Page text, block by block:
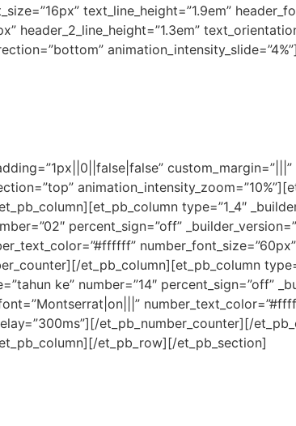
text_line_height=”1.9em”
header_2_line_height=”1.3em”
animation_intensity_slide=”4%”]
custom_margin=”|||”
type=”1_4″
percent_sign=”off”
et_pb_column][et_pb_column
ke” number=”14″ percent_sign=”off”
et_pb_number_counter][/
et_pb_row][/et_pb_section]